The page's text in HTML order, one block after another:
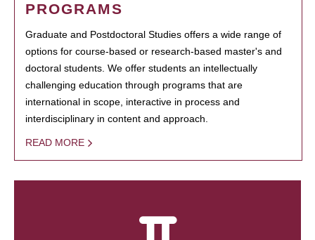
PROGRAMS
Graduate and Postdoctoral Studies offers a wide range of
options for course-based or research-based master's and
doctoral students. We offer students an intellectually
challenging education through programs that are
international in scope, interactive in process and
interdisciplinary in content and approach.
READ MORE